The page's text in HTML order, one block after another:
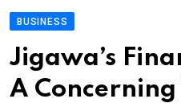
BUSINESS
Jigawa’s
A Concerning